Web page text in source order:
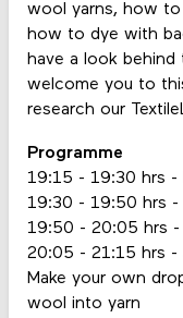
wool yarns, how
how to dye with
have a look behind
welcome you to
research our
Programme
19:15 - 19:30 hrs -
19:30 - 19:50 hrs -
19:50 - 20:05 hrs -
20:05 - 21:15 hrs -
Make your own
wool into yarn